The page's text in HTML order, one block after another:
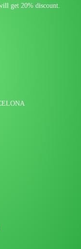
get 20% discount.